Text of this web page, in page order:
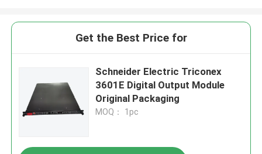
Get the Best Price for
Schneider Electric Triconex
3601E Digital Output Module
Original Packaging
MOQ： 1pc